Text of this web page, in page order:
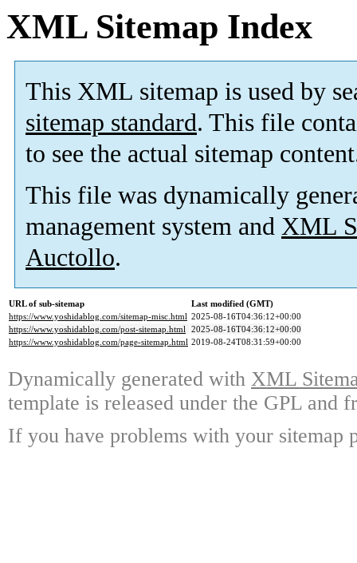
XML Sitemap Index
This XML sitemap is used by
sitemap standard. This file
to see the actual sitemap
This file was dynamically
management system and XML
Auctollo.
URL of sub-sitemap
Last modified (GMT)
https://www.yoshidablog.com/sitemap-misc.html 2025-08-16T04:36:12+00:00
https://www.yoshidablog.com/post-sitemap.html 2025-08-16T04:36:12+00:00
https://www.yoshidablog.com/page-sitemap.html 2019-08-24T08:31:59+00:00
Dynamically generated with XML
template is released under the GPL and
If you have problems with your sitemap